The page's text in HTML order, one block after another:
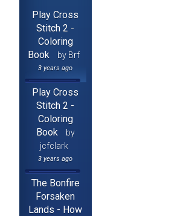
Play Cross
Stitch 2 -
Coloring
Book
by Brf
3 years ago
Play Cross
Stitch 2 -
Coloring
Book
by
jcfclark
3 years ago
The Bonfire
Forsaken
Lands - How